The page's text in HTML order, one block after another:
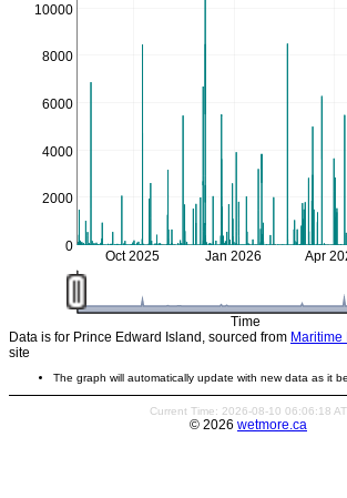
Time
0
2000
4000
6000
8000
10000
Oct 2025 Jan 2026 Apr
Data is for Prince Edward Island, sourced from Maritime
site
The graph will automatically update with new data as it
Current Time: 2026-08-10 06:06:18 AT
© 2026 wetmore.ca